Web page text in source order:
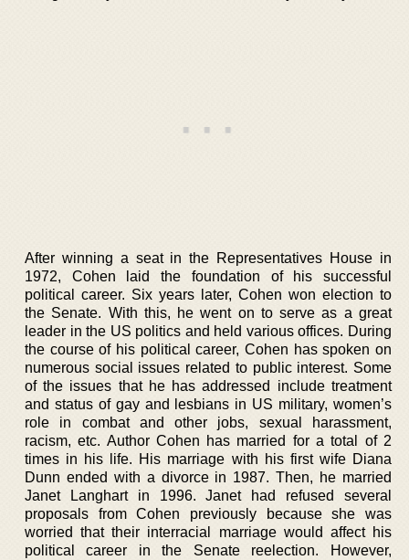
After winning a seat in the Representatives House in
1972, Cohen laid the foundation of his successful
political career. Six years later, Cohen won election to
the Senate. With this, he went on to serve as a great
leader in the US politics and held various offices. During
the course of his political career, Cohen has spoken on
numerous social issues related to public interest. Some
of the issues that he has addressed include treatment
and status of gay and lesbians in US military, women’s
role in combat and other jobs, sexual harassment,
racism, etc. Author Cohen has married for a total of 2
times in his life. His marriage with his first wife Diana
Dunn ended with a divorce in 1987. Then, he married
Janet Langhart in 1996. Janet had refused several
proposals from Cohen previously because she was
worried that their interracial marriage would affect his
political career in the Senate reelection. However,